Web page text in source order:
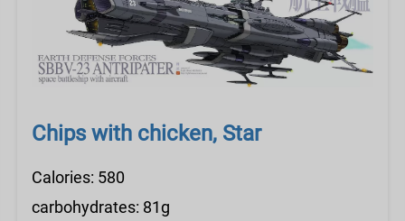
Chips with chicken, Star
Calories: 580
carbohydrates: 81g